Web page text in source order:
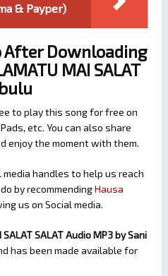
& Payper)
After Downloading
MAI SALAT
to play this song for free on
etc. You can also share
enjoy the moment with them.
handles to help us reach
by recommendingHausa
us on Social media.
SALAT SALAT Audio MP3 by Sani
has been made available for